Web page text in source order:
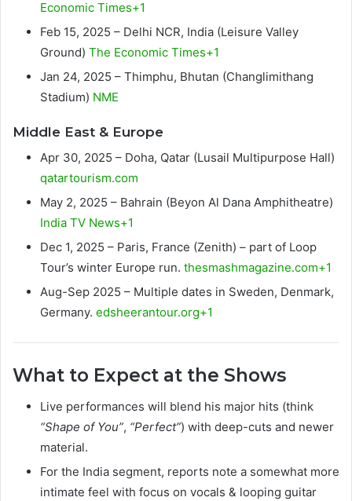
Economic Times+1
Feb 15, 2025 – Delhi NCR, India (Leisure Valley
Ground) The Economic Times+1
Jan 24, 2025 – Thimphu, Bhutan (Changlimithang
Stadium) NME
Middle East & Europe
Apr 30, 2025 – Doha, Qatar (Lusail Multipurpose Hall)
qatartourism.com
May 2, 2025 – Bahrain (Beyon Al Dana Amphitheatre)
India TV News+1
Dec 1, 2025 – Paris, France (Zenith) – part of Loop
Tour’s winter Europe run. thesmashmagazine.com+1
Aug-Sep 2025 – Multiple dates in Sweden, Denmark,
Germany. edsheerantour.org+1
What to Expect at the Shows
Live performances will blend his major hits (think
“Shape of You”, “Perfect”) with deep-cuts and newer
material.
For the India segment, reports note a somewhat more
intimate feel with focus on vocals & looping guitar